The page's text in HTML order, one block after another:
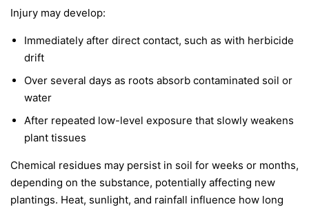
Injury may develop:
Immediately after direct contact, such as with herbicide
drift
Over several days as roots absorb contaminated soil or
water
After repeated low-level exposure that slowly weakens
plant tissues
Chemical residues may persist in soil for weeks or months,
depending on the substance, potentially affecting new
plantings. Heat, sunlight, and rainfall influence how long